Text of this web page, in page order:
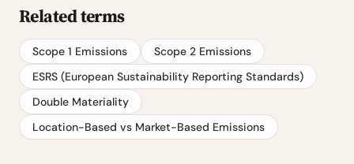
Related terms
Scope 1 Emissions
Scope 2 Emissions
ESRS (European Sustainability Reporting Standards)
Double Materiality
Location-Based vs Market-Based Emissions